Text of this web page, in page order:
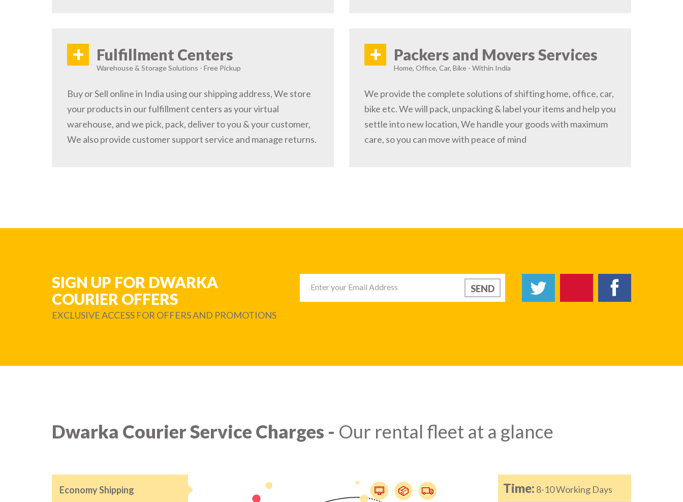
+ Fulfillment Centers
Warehouse & Storage Solutions - Free Pickup
Buy or Sell online in India using our shipping address, We store
your products in our fulfillment centers as your virtual
warehouse, and we pick, pack, deliver to you & your customer,
We also provide customer support service and manage returns.
+ Packers and Movers Services
Home, Office, Car, Bike - Within India
We provide the complete solutions of shifting home, office, car,
bike etc. We will pack, unpacking & label your items and help you
settle into new location, We handle your goods with maximum
care, so you can move with peace of mind
SIGN UP FOR DWARKA
COURIER OFFERS
EXCLUSIVE ACCESS FOR OFFERS AND PROMOTIONS
Dwarka Courier Service Charges - Our rental fleet at a glance
Economy Shipping Time: 8-10 Working Days